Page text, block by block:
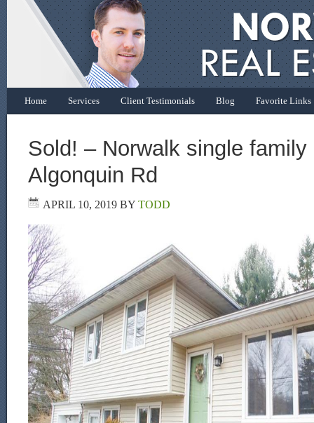
Home Services Client Testimonials Blog Favorite Links
Sold! – Norwalk single family
Algonquin Rd
APRIL 10, 2019 BY TODD